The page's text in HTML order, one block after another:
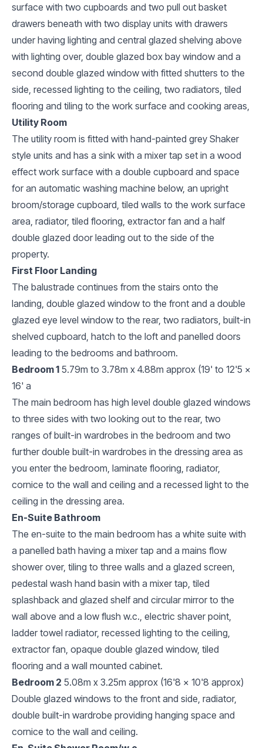
surface with two cupboards and two pull out basket
drawers beneath with two display units with drawers
under having lighting and central glazed shelving above
with lighting over, double glazed box bay window and a
second double glazed window with fitted shutters to the
side, recessed lighting to the ceiling, two radiators, tiled
flooring and tiling to the work surface and cooking areas,
Utility Room
The utility room is fitted with hand-painted grey Shaker
style units and has a sink with a mixer tap set in a wood
effect work surface with a double cupboard and space
for an automatic washing machine below, an upright
broom/storage cupboard, tiled walls to the work surface
area, radiator, tiled flooring, extractor fan and a half
double glazed door leading out to the side of the
property.
First Floor Landing
The balustrade continues from the stairs onto the
landing, double glazed window to the front and a double
glazed eye level window to the rear, two radiators, built-in
shelved cupboard, hatch to the loft and panelled doors
leading to the bedrooms and bathroom.
Bedroom 1 5.79m to 3.78m x 4.88m approx (19' to 12'5 x
16' a
The main bedroom has high level double glazed windows
to three sides with two looking out to the rear, two
ranges of built-in wardrobes in the bedroom and two
further double built-in wardrobes in the dressing area as
you enter the bedroom, laminate flooring, radiator,
cornice to the wall and ceiling and a recessed light to the
ceiling in the dressing area.
En-Suite Bathroom
The en-suite to the main bedroom has a white suite with
a panelled bath having a mixer tap and a mains flow
shower over, tiling to three walls and a glazed screen,
pedestal wash hand basin with a mixer tap, tiled
splashback and glazed shelf and circular mirror to the
wall above and a low flush w.c., electric shaver point,
ladder towel radiator, recessed lighting to the ceiling,
extractor fan, opaque double glazed window, tiled
flooring and a wall mounted cabinet.
Bedroom 2 5.08m x 3.25m approx (16'8 x 10'8 approx)
Double glazed windows to the front and side, radiator,
double built-in wardrobe providing hanging space and
cornice to the wall and ceiling.